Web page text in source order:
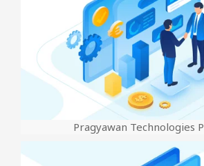
Pragyawan Technologies